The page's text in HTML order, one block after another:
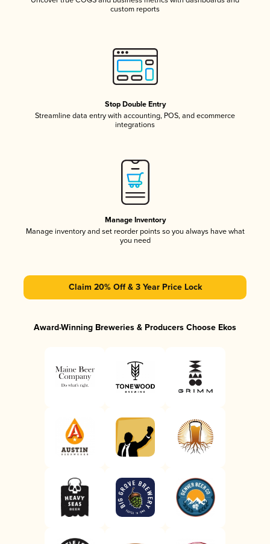
custom reports
Stop Double Entry
Streamline data entry with accounting, POS, and ecommerce
integrations
Manage Inventory
Manage inventory and set reorder points so you always have what
you need
Claim 20% Off & 3 Year Price Lock
Award-Winning Breweries & Producers Choose Ekos